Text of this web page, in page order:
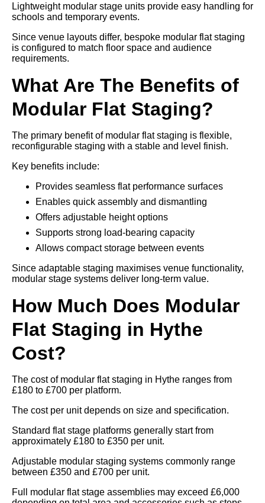
Lightweight modular stage units provide easy handling for
schools and temporary events.
Since venue layouts differ, bespoke modular flat staging
is configured to match floor space and audience
requirements.
What Are The Benefits of
Modular Flat Staging?
The primary benefit of modular flat staging is flexible,
reconfigurable staging with a stable and level finish.
Key benefits include:
Provides seamless flat performance surfaces
Enables quick assembly and dismantling
Offers adjustable height options
Supports strong load-bearing capacity
Allows compact storage between events
Since adaptable staging maximises venue functionality,
modular stage systems deliver long-term value.
How Much Does Modular
Flat Staging in Hythe
Cost?
The cost of modular flat staging in Hythe ranges from
£180 to £700 per platform.
The cost per unit depends on size and specification.
Standard flat stage platforms generally start from
approximately £180 to £350 per unit.
Adjustable modular staging systems commonly range
between £350 and £700 per unit.
Full modular flat stage assemblies may exceed £6,000